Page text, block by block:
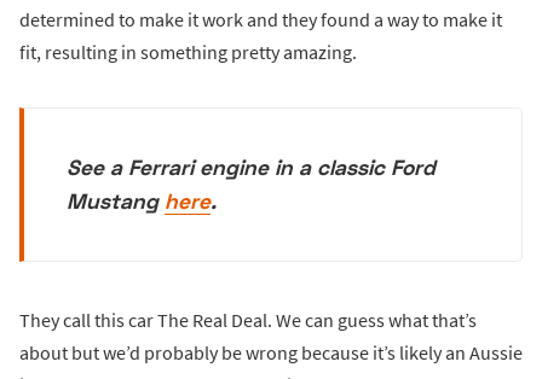
determined to make it work and they found a way to make it
fit, resulting in something pretty amazing.
See a Ferrari engine in a classic Ford
Mustang here.
They call this car The Real Deal. We can guess what that’s
about but we’d probably be wrong because it’s likely an Aussie